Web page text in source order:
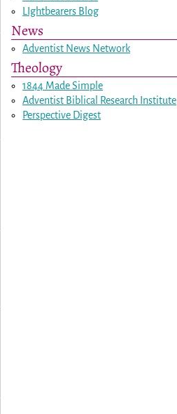
LIghtbearers Blog
News
Adventist News Network
Theology
1844 Made Simple
Adventist Biblical Research Institute
Perspective Digest